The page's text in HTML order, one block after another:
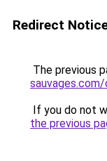
Redirect
The previous
If you do not
the previous